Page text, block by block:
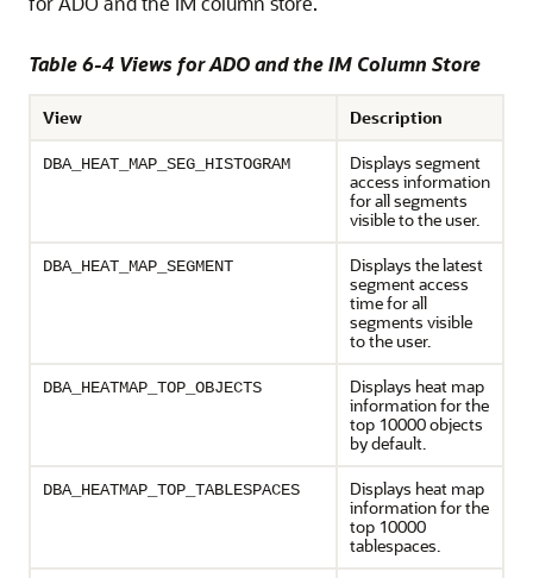
Table 6-4 Views for ADO and the IM Column Store
View Description
DBA_HEAT_MAP_SEG_HISTOGRAM
Displays segment
access information
for all segments
visible to the user.
DBA_HEAT_MAP_SEGMENT
Displays the latest
segment access
time for all
segments visible
to the user.
DBA_HEATMAP_TOP_OBJECTS
Displays heat map
information for the
top 10000 objects
by default.
DBA_HEATMAP_TOP_TABLESPACES
Displays heat map
information for the
top 10000
tablespaces.